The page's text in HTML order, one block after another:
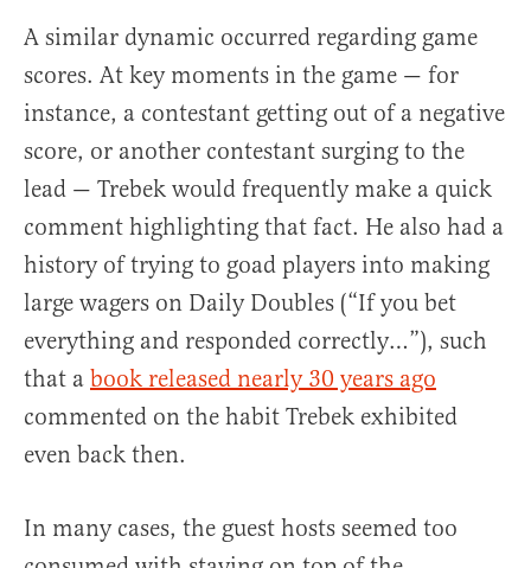
A similar dynamic occurred regarding game
scores. At key moments in the game — for
instance, a contestant getting out of a negative
score, or another contestant surging to the
lead — Trebek would frequently make a quick
comment highlighting that fact. He also had a
history of trying to goad players into making
large wagers on Daily Doubles (“If you bet
everything and responded correctly…”), such
that a book released nearly 30 years ago
commented on the habit Trebek exhibited
even back then.
In many cases, the guest hosts seemed too